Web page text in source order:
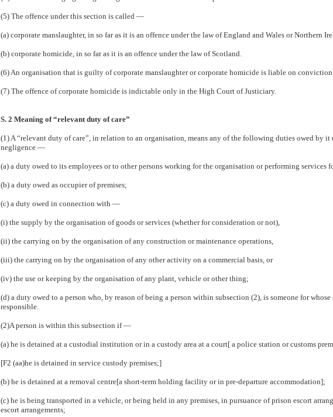
(5) The offence under this section is called —
(a) corporate manslaughter, in so far as it is an offence under the law of England and Wales or Northern
(b) corporate homicide, in so far as it is an offence under the law of Scotland.
(6) An organisation that is guilty of corporate manslaughter or corporate homicide is liable on
(7) The offence of corporate homicide is indictable only in the High Court of Justiciary.
S. 2 Meaning of “relevant duty of care”
(1) A “relevant duty of care”, in relation to an organisation, means any of the following duties owed by it
negligence —
(a) a duty owed to its employees or to other persons working for the organisation or performing services
(b) a duty owed as occupier of premises;
(c) a duty owed in connection with —
(i) the supply by the organisation of goods or services (whether for consideration or not),
(ii) the carrying on by the organisation of any construction or maintenance operations,
(iii) the carrying on by the organisation of any other activity on a commercial basis, or
(iv) the use or keeping by the organisation of any plant, vehicle or other thing;
(d) a duty owed to a person who, by reason of being a person within subsection (2), is someone for
responsible.
(2)A person is within this subsection if —
(a) he is detained at a custodial institution or in a custody area at a court[ a police station or customs
[F2 (aa)he is detained in service custody premises;]
(b) he is detained at a removal centre[a short-term holding facility or in pre-departure accommodation];
(c) he is being transported in a vehicle, or being held in any premises, in pursuance of prison escort
escort arrangements;